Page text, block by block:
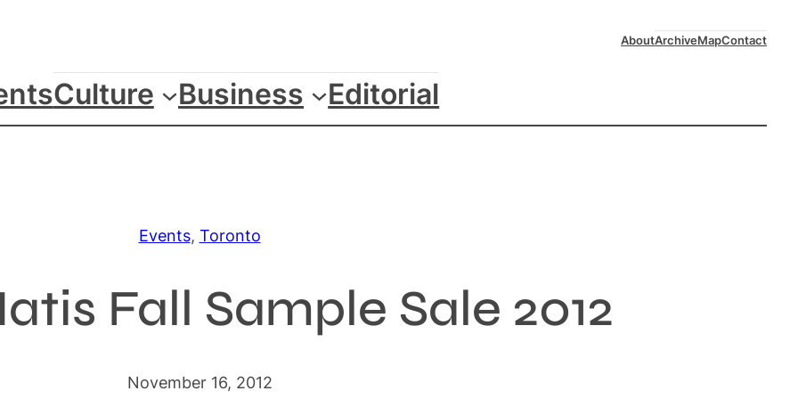
AboutArchiveMapContact
Culture Business Editorial
Events, Toronto
Fall Sample Sale 2012
November 16, 2012